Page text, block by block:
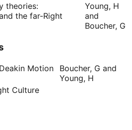
theories:
the far-Right
Young, H
and
Boucher, G
Deakin Motion
Boucher, G and
Young, H
Culture